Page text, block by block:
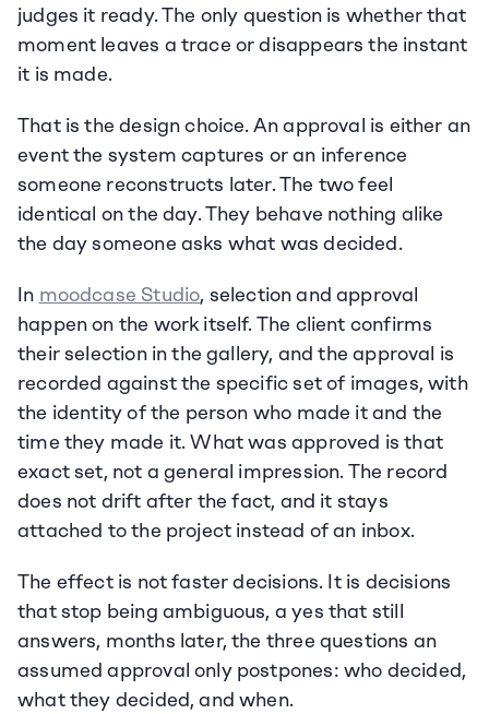
judges it ready. The only question is whether that
moment leaves a trace or disappears the instant
it is made.
That is the design choice. An approval is either an
event the system captures or an inference
someone reconstructs later. The two feel
identical on the day. They behave nothing alike
the day someone asks what was decided.
In moodcase Studio, selection and approval
happen on the work itself. The client confirms
their selection in the gallery, and the approval is
recorded against the specific set of images, with
the identity of the person who made it and the
time they made it. What was approved is that
exact set, not a general impression. The record
does not drift after the fact, and it stays
attached to the project instead of an inbox.
The effect is not faster decisions. It is decisions
that stop being ambiguous, a yes that still
answers, months later, the three questions an
assumed approval only postpones: who decided,
what they decided, and when.